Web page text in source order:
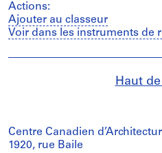
Actions:
Ajouter au classeur
Voir dans les instruments de
Haut
Centre Canadien
1920, rue Baile